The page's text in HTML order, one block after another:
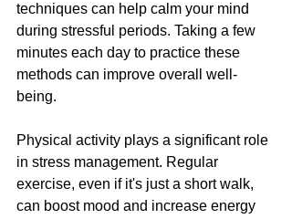
techniques can help calm your mind
during stressful periods. Taking a few
minutes each day to practice these
methods can improve overall well-
being.
Physical activity plays a significant role
in stress management. Regular
exercise, even if it's just a short walk,
can boost mood and increase energy